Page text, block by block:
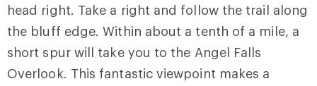
head right. Take a right and follow the trail along
the bluff edge. Within about a tenth of a mile, a
short spur will take you to the Angel Falls
Overlook. This fantastic viewpoint makes a